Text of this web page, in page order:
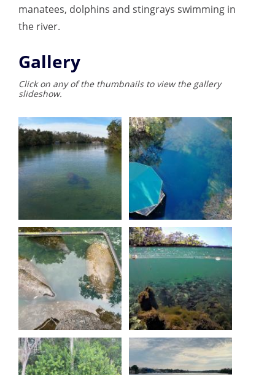
manatees, dolphins and stingrays swimming in
the river.
Gallery
Click on any of the thumbnails to view the gallery
slideshow.